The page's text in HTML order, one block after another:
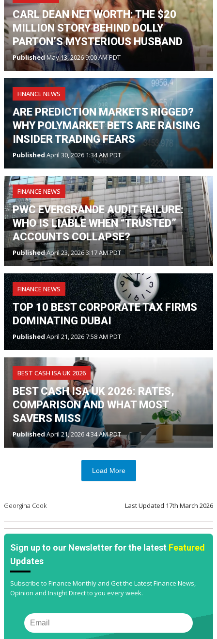
CARL DEAN NET WORTH: THE $20
MILLION STORY BEHIND DOLLY
PARTON’S MYSTERIOUS HUSBAND
PublishedMay 13, 2026 9:00 AM PDT
FINANCE NEWS
ARE PREDICTION MARKETS RIGGED?
WHY POLYMARKET BETS ARE RAISING
INSIDER TRADING FEARS
Published April 30, 2026 1:34 AM PDT
FINANCE NEWS
PWC EVERGRANDE AUDIT FAILURE:
WHO IS LIABLE WHEN “TRUSTED”
ACCOUNTS COLLAPSE?
PublishedApril 23, 2026 3:17 AM PDT
FINANCE NEWS
TOP 10 BEST CORPORATE TAX FIRMS
DOMINATING DUBAI
PublishedApril 21, 2026 7:58 AM PDT
BEST CASH ISA UK 2026
BEST CASH ISA UK 2026: RATES,
COMPARISON AND WHAT MOST
SAVERS MISS
PublishedApril 21, 2026 4:34 AM PDT
Load More
Georgina Cook Last Updated 17th March 2026
Sign up to our Newsletter for the latest Featured
Updates
Subscribe to Finance Monthly and Get the Latest Finance News,
Opinion and Insight Direct to you every week.